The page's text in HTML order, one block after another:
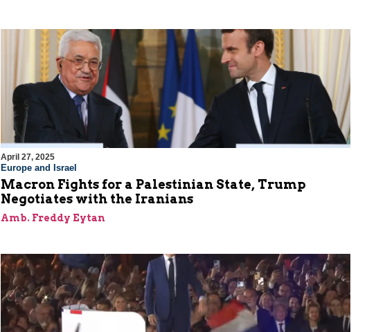
April 27, 2025
Europe and Israel
Macron Fights for a Palestinian State, Trump
Negotiates with the Iranians
Amb. Freddy Eytan